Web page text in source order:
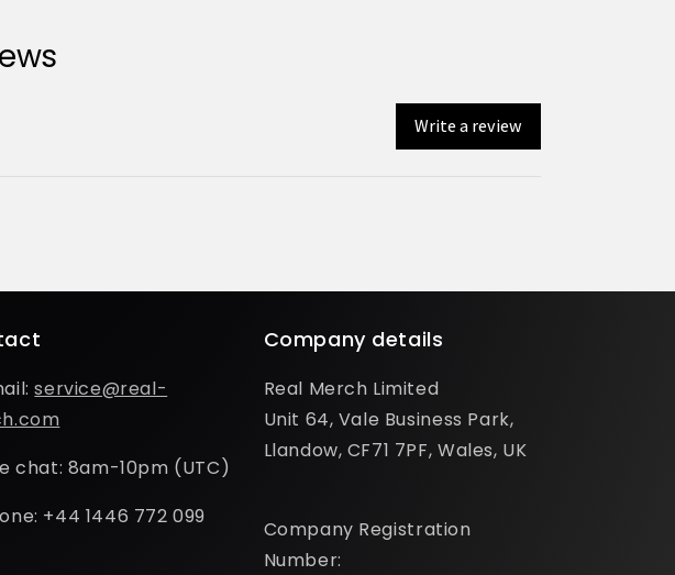
Write a review
service@real-
chat: 8am-10pm (UTC)
+44 1446 772 099
Company details
Real Merch Limited
Unit 64, Vale Business Park,
Llandow, CF71 7PF, Wales, UK
Company Registration
Number: